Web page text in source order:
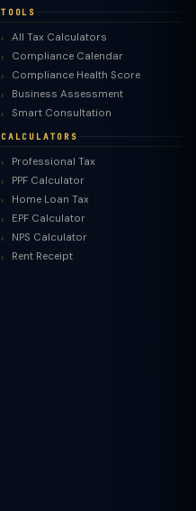
TOOLS
All Tax Calculators
Compliance Calendar
Compliance Health Score
Business Assessment
Smart Consultation
CALCULATORS
Professional Tax
PPF Calculator
Home Loan Tax
EPF Calculator
NPS Calculator
Rent Receipt